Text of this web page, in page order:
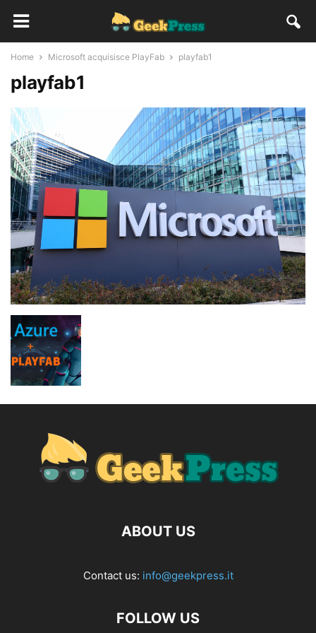
Home Microsoft acquisisce PlayFab playfab1
playfab1
ABOUT US
Contact us: info@geekpress.it
FOLLOW US